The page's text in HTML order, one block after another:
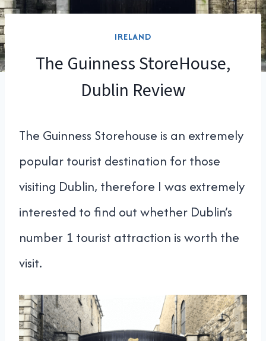
IRELAND
The Guinness StoreHouse,
Dublin Review
The Guinness Storehouse is an extremely
popular tourist destination for those
visiting Dublin, therefore I was extremely
interested to find out whether Dublin’s
number 1 tourist attraction is worth the
visit.